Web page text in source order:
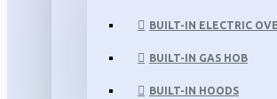
BUILT-IN ELECTRIC
BUILT-IN GAS HOB
BUILT-IN HOODS